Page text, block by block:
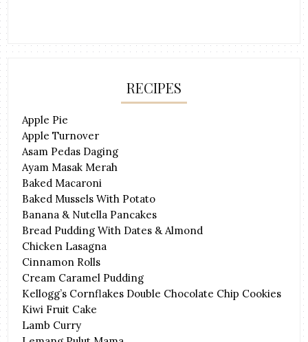
RECIPES
Apple Pie
Apple Turnover
Asam Pedas Daging
Ayam Masak Merah
Baked Macaroni
Baked Mussels With Potato
Banana & Nutella Pancakes
Bread Pudding With Dates & Almond
Chicken Lasagna
Cinnamon Rolls
Cream Caramel Pudding
Kellogg’s Cornflakes Double Chocolate Chip Cookies
Kiwi Fruit Cake
Lamb Curry